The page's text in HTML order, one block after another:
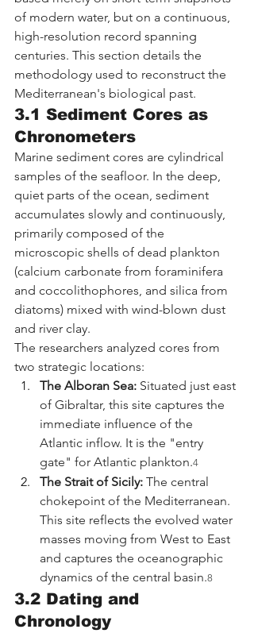
of modern water, but on a continuous,
high-resolution record spanning
centuries. This section details the
methodology used to reconstruct the
Mediterranean's biological past.
3.1 Sediment Cores as
Chronometers
Marine sediment cores are cylindrical
samples of the seafloor. In the deep,
quiet parts of the ocean, sediment
accumulates slowly and continuously,
primarily composed of the
microscopic shells of dead plankton
(calcium carbonate from foraminifera
and coccolithophores, and silica from
diatoms) mixed with wind-blown dust
and river clay.
The researchers analyzed cores from
two strategic locations:
The Alboran Sea: Situated just east
of Gibraltar, this site captures the
immediate influence of the
Atlantic inflow. It is the "entry
gate" for Atlantic plankton.4
The Strait of Sicily: The central
chokepoint of the Mediterranean.
This site reflects the evolved water
masses moving from West to East
and captures the oceanographic
dynamics of the central basin.8
3.2 Dating and
Chronology